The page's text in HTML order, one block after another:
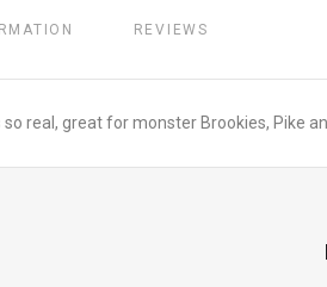
REVIEWS
real, great for monster Brookies, Pike